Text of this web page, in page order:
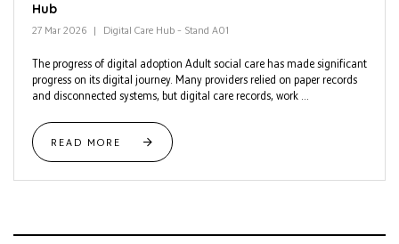
Hub
27 Mar 2026 Digital Care Hub – Stand A01
The progress of digital adoption Adult social care has made significant
progress on its digital journey. Many providers relied on paper records
and disconnected systems, but digital care records, work ...
READ MORE